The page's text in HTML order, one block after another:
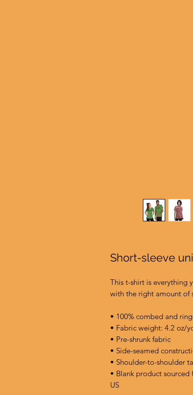
Short-sleeve
This t-shirt is everything
with the right amount of
• 100% combed and
• Fabric weight: 4.2 oz/
• Pre-shrunk fabric
• Side-seamed
• Shoulder-to-shoulder
• Blank product
US